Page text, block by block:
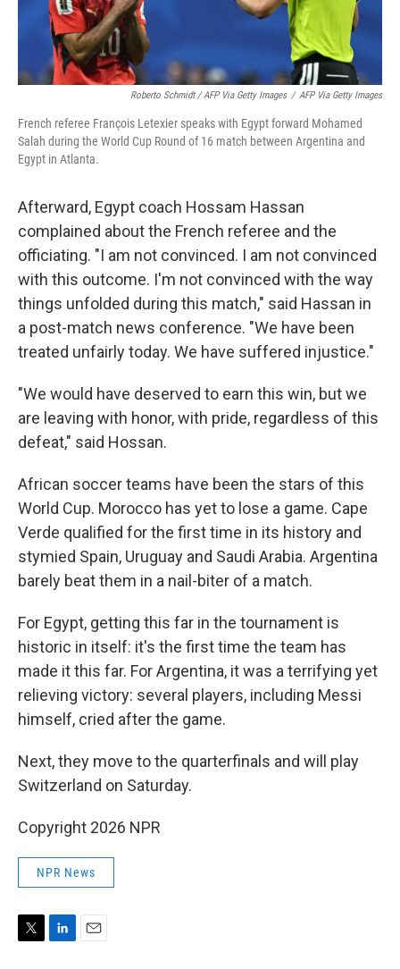
Roberto Schmidt / AFP Via Getty Images / AFP Via Getty Images
French referee François Letexier speaks with Egypt forward Mohamed
Salah during the World Cup Round of 16 match between Argentina and
Egypt in Atlanta.
Afterward, Egypt coach Hossam Hassan
complained about the French referee and the
officiating. "I am not convinced. I am not convinced
with this outcome. I'm not convinced with the way
things unfolded during this match," said Hassan in
a post-match news conference. "We have been
treated unfairly today. We have suffered injustice."
"We would have deserved to earn this win, but we
are leaving with honor, with pride, regardless of this
defeat," said Hossan.
African soccer teams have been the stars of this
World Cup. Morocco has yet to lose a game. Cape
Verde qualified for the first time in its history and
stymied Spain, Uruguay and Saudi Arabia. Argentina
barely beat them in a nail-biter of a match.
For Egypt, getting this far in the tournament is
historic in itself: it's the first time the team has
made it this far. For Argentina, it was a terrifying yet
relieving victory: several players, including Messi
himself, cried after the game.
Next, they move to the quarterfinals and will play
Switzerland on Saturday.
Copyright 2026 NPR
NPR News